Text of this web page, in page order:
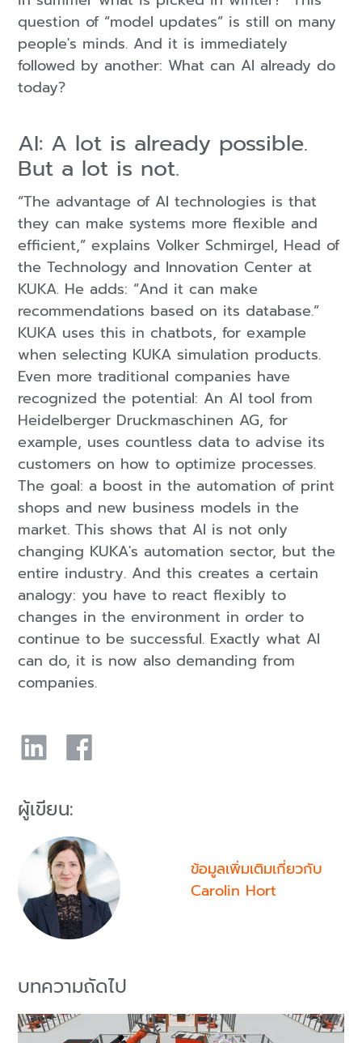
question of “model updates” is still on many
people's minds. And it is immediately
followed by another: What can AI already do
today?
AI: A lot is already possible.
But a lot is not.
“The advantage of AI technologies is that
they can make systems more flexible and
efficient,” explains Volker Schmirgel, Head of
the Technology and Innovation Center at
KUKA. He adds: “And it can make
recommendations based on its database.”
KUKA uses this in chatbots, for example
when selecting KUKA simulation products.
Even more traditional companies have
recognized the potential: An AI tool from
Heidelberger Druckmaschinen AG, for
example, uses countless data to advise its
customers on how to optimize processes.
The goal: a boost in the automation of print
shops and new business models in the
market. This shows that AI is not only
changing KUKA's automation sector, but the
entire industry. And this creates a certain
analogy: you have to react flexibly to
changes in the environment in order to
continue to be successful. Exactly what AI
can do, it is now also demanding from
companies.
ผู้เขียน:
ข้อมูลเพิ่มเติมเกี่ยวกับ
Carolin Hort
บทความถัดไป